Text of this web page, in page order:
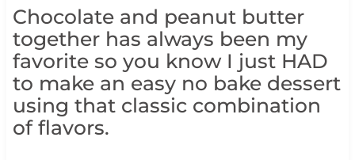
Chocolate and peanut butter
together has always been my
favorite so you know I just HAD
to make an easy no bake dessert
using that classic combination
of flavors.